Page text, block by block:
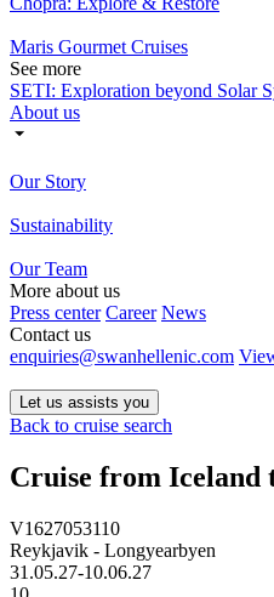
Maris Gourmet Cruises
See more
SETI: Exploration beyond Solar
About us
Our Story
Sustainability
Our Team
More about us
Press center Career News
Contact us
enquiries@swanhellenic.com
Let us assists you
Back to cruise search
Cruise from Iceland
V1627053110
Reykjavik - Longyearbyen
31.05.27-10.06.27